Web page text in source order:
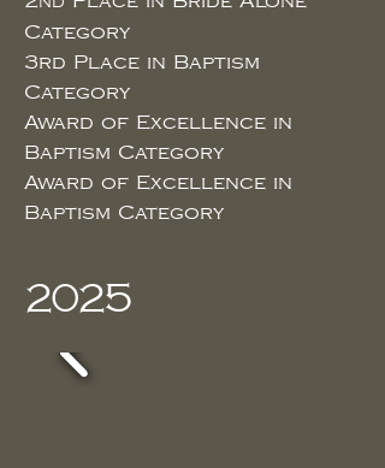
ND
Category
3rd Place in Baptism
Category
Award of Excellence in
Baptism Category
Award of Excellence in
Baptism Category
2025